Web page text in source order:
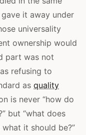
it away under
universality
ownership would
part was not
refusing to
as quality
is never “how do
but “what does
it should be?”